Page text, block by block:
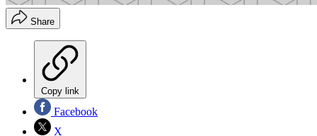
Share
Copy link
Facebook
X